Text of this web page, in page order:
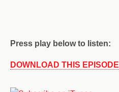
Press play below to listen:
DOWNLOAD THIS EPISODE